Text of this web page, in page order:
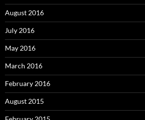
August 2016
July 2016
May 2016
March 2016
February 2016
August 2015